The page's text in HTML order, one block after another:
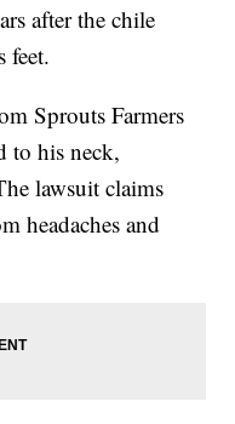
after the chile
feet.
Sprouts Farmers
to his neck,
lawsuit claims
headaches and